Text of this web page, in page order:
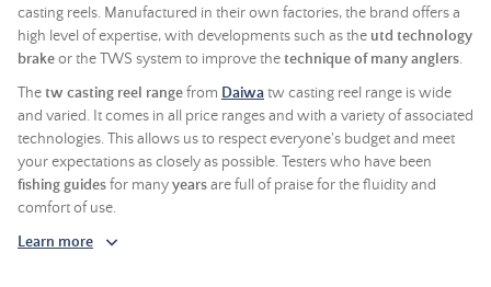
casting reels. Manufactured in their own factories, the brand offers a
high level of expertise, with developments such as the utd technology
brakeor the TWS system to improve thetechnique of many anglers.
Thetw casting reel rangefrom Daiwatw casting reel range is wide
and varied. It comes in all price ranges and with a variety of associated
technologies. This allows us to respect everyone's budget and meet
your expectations as closely as possible. Testers who have been
fishing guidesfor manyyearsare full of praise for the fluidity and
comfort of use.
Learn more